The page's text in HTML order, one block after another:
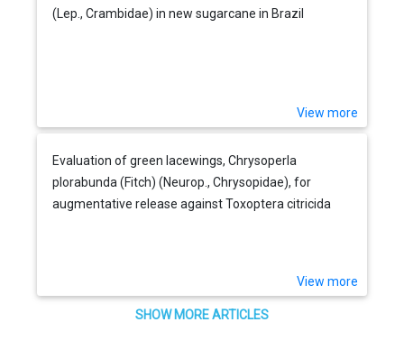
(Lep., Crambidae) in new sugarcane in Brazil
View more
Evaluation of green lacewings, Chrysoperla
plorabunda (Fitch) (Neurop., Chrysopidae), for
augmentative release against Toxoptera citricida
View more
SHOW MORE ARTICLES